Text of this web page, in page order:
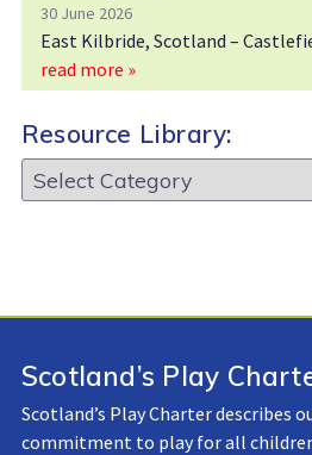
30 June 2026
East Kilbride, Scotland –
read more »
Resource Library:
Resource
Library:
Scotland’s Play
Scotland’s Play Charter describes
commitment to play for all